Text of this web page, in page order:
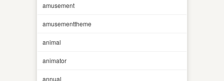
amusement
amusementtheme
animal
animator
annual